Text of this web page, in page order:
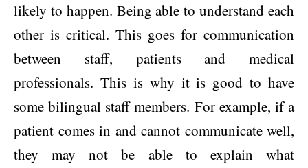
likely to happen. Being able to understand each
other is critical. This goes for communication
between staff, patients and medical
professionals. This is why it is good to have
some bilingual staff members. For example, if a
patient comes in and cannot communicate well,
they may not be able to explain what